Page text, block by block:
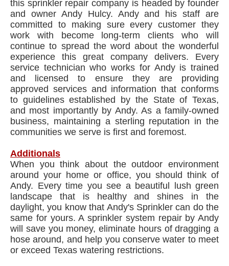
this sprinkler repair company is headed by founder
and owner Andy Hulcy. Andy and his staff are
committed to making sure every customer they
work with become long-term clients who will
continue to spread the word about the wonderful
experience this great company delivers. Every
service technician who works for Andy is trained
and licensed to ensure they are providing
approved services and information that conforms
to guidelines established by the State of Texas,
and most importantly by Andy. As a family-owned
business, maintaining a sterling reputation in the
communities we serve is first and foremost.
Additionals
When you think about the outdoor environment
around your home or office, you should think of
Andy. Every time you see a beautiful lush green
landscape that is healthy and shines in the
daylight, you know that Andy's Sprinkler can do the
same for yours. A sprinkler system repair by Andy
will save you money, eliminate hours of dragging a
hose around, and help you conserve water to meet
or exceed Texas watering restrictions.